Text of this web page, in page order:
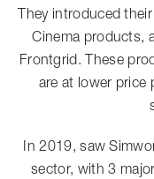
They introduced
Cinema products,
Frontgrid. These
are at lower price
In 2019, saw
sector, with 3